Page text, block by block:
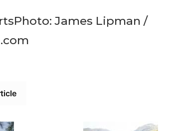
James Lipman /